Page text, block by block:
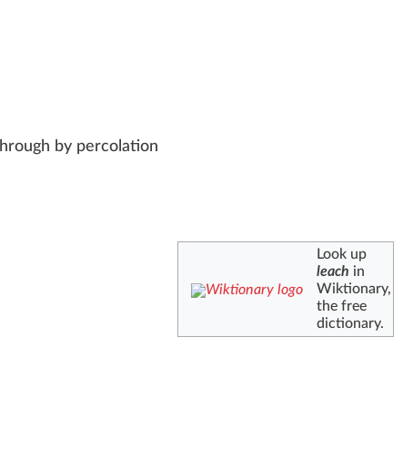
by percolation
Look up
leach in
Wiktionary,
the free
dictionary.